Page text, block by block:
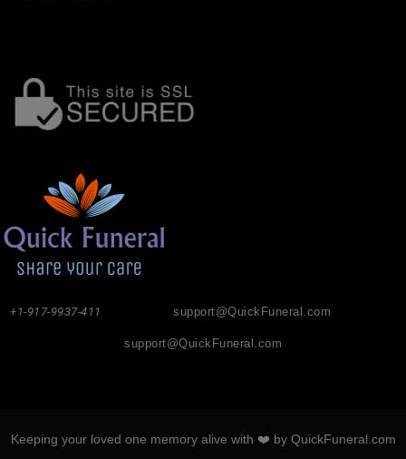
support@QuickFuneral.com
+1-917-9937-411
support@QuickFuneral.com
Keeping your loved one memory alive with ❤️ by QuickFuneral.com